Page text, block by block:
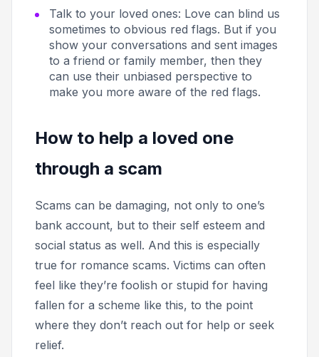
Talk to your loved ones: Love can blind us
sometimes to obvious red flags. But if you
show your conversations and sent images
to a friend or family member, then they
can use their unbiased perspective to
make you more aware of the red flags.
How to help a loved one
through a scam
Scams can be damaging, not only to one’s
bank account, but to their self esteem and
social status as well. And this is especially
true for romance scams. Victims can often
feel like they’re foolish or stupid for having
fallen for a scheme like this, to the point
where they don’t reach out for help or seek
relief.